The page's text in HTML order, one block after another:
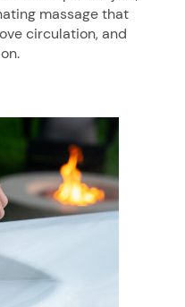
massage that
circulation, and